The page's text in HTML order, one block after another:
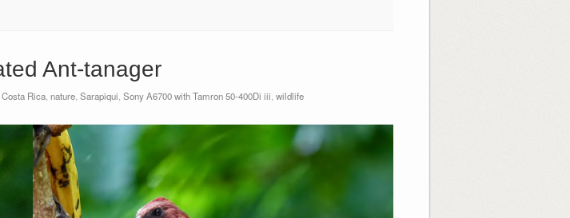
Ant-tanager
Costa Rica nature Sarapiqui Sony A6700 with Tamron 50-400Di iii wildlife